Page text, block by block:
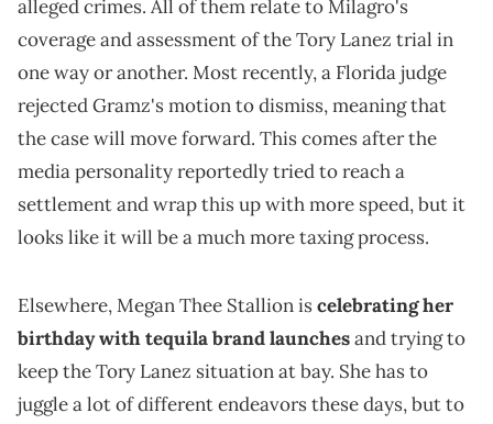
alleged crimes. All of them relate to Milagro's
coverage and assessment of the Tory Lanez trial in
one way or another. Most recently, a Florida judge
rejected Gramz's motion to dismiss, meaning that
the case will move forward. This comes after the
media personality reportedly tried to reach a
settlement and wrap this up with more speed, but it
looks like it will be a much more taxing process.
Elsewhere, Megan Thee Stallion iscelebrating her
birthday with tequila brand launchesand trying to
keep the Tory Lanez situation at bay. She has to
juggle a lot of different endeavors these days, but to